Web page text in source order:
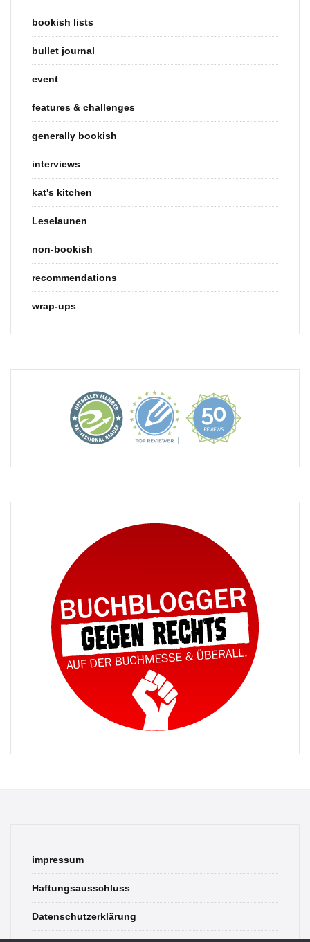
bookish lists
bullet journal
event
features & challenges
generally bookish
interviews
kat's kitchen
Leselaunen
non-bookish
recommendations
wrap-ups
impressum
Haftungsausschluss
Datenschutzerklärung